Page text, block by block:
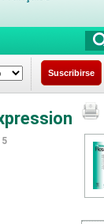
Suscribirse